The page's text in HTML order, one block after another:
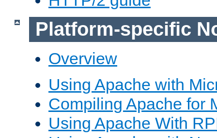
Platform-specific
Overview
Using Apache with
Compiling Apache for
Using Apache With